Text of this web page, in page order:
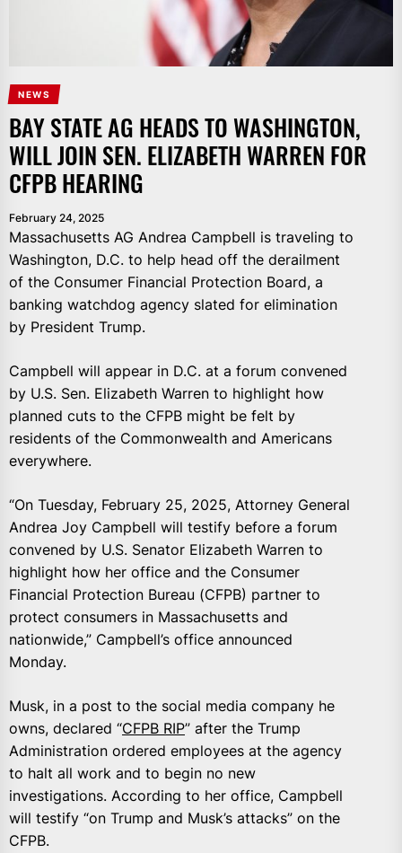
NEWS
BAY STATE AG HEADS TO WASHINGTON,
WILL JOIN SEN. ELIZABETH WARREN FOR
CFPB HEARING
February 24, 2025
Massachusetts AG Andrea Campbell is traveling to
Washington, D.C. to help head off the derailment
of the Consumer Financial Protection Board, a
banking watchdog agency slated for elimination
by President Trump.
Campbell will appear in D.C. at a forum convened
by U.S. Sen. Elizabeth Warren to highlight how
planned cuts to the CFPB might be felt by
residents of the Commonwealth and Americans
everywhere.
“On Tuesday, February 25, 2025, Attorney General
Andrea Joy Campbell will testify before a forum
convened by U.S. Senator Elizabeth Warren to
highlight how her office and the Consumer
Financial Protection Bureau (CFPB) partner to
protect consumers in Massachusetts and
nationwide,” Campbell’s office announced
Monday.
Musk, in a post to the social media company he
owns, declared “CFPB RIP” after the Trump
Administration ordered employees at the agency
to halt all work and to begin no new
investigations. According to her office, Campbell
will testify “on Trump and Musk’s attacks” on the
CFPB.